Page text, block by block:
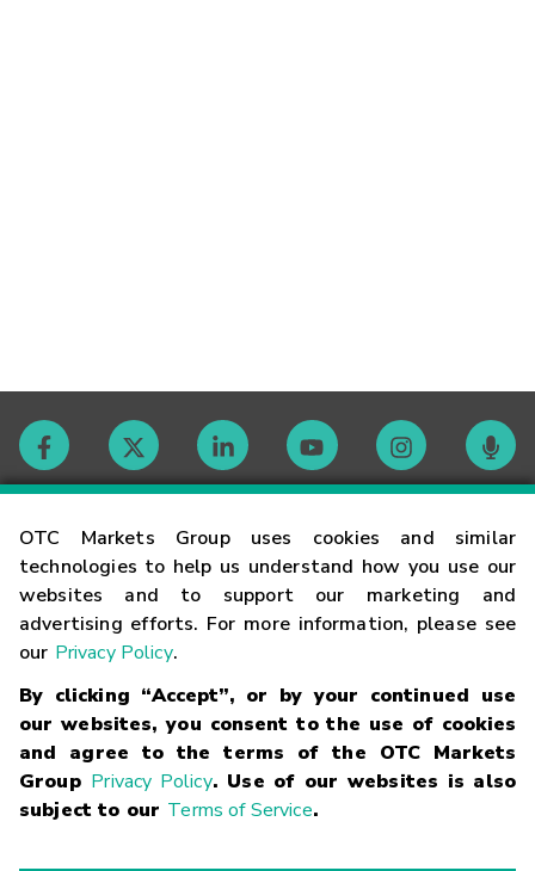
OTC Markets Group uses cookies and similar
technologies to help us understand how you use our
websites and to support our marketing and
advertising efforts. For more information, please see
our Privacy Policy.
By clicking “Accept”, or by your continued use
our websites, you consent to the use of cookies
and agree to the terms of the OTC Markets
Group Privacy Policy. Use of our websites is also
subject to our Terms of Service.
Contact
Careers
Glossary